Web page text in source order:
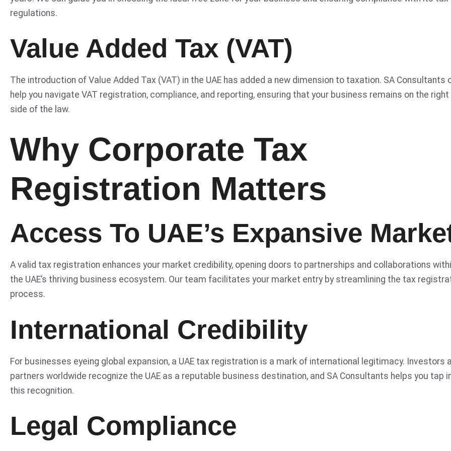
regulations.
Value Added Tax (VAT)
The introduction of Value Added Tax (VAT) in the UAE has added a new dimension to taxation. SA Consultants
help you navigate VAT registration, compliance, and reporting, ensuring that your business remains on the right
side of the law.
Why Corporate Tax
Registration Matters
Access To UAE’s Expansive
A valid tax registration enhances your market credibility, opening doors to partnerships and collaborations
the UAE’s thriving business ecosystem. Our team facilitates your market entry by streamlining the tax
process.
International Credibility
For businesses eyeing global expansion, a UAE tax registration is a mark of international legitimacy. Investors
partners worldwide recognize the UAE as a reputable business destination, and SA Consultants helps you tap
this recognition.
Legal Compliance